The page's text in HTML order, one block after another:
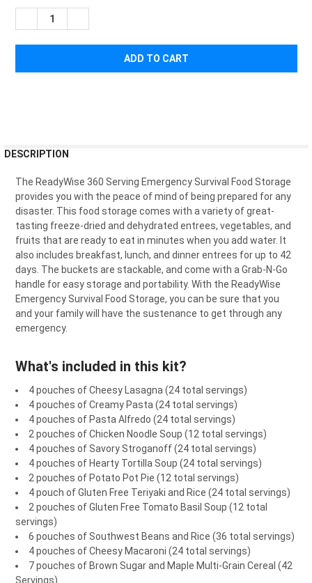
STOCK:
DECREASE QUANTITY OF READYWISE 360 SERVINGS OF
BOUGHT
ALL
ADD
SELECTED
TO CART
DESCRIPTION
The ReadyWise 360 Serving EmergencySurvival Food Storage
provides you with the peace ofmind ofbeing prepared forany
disaster. This food storage comes with a varietyofgreat-
tasting freeze-dried and dehydrated entrees, vegetables, and
fruits that are readyto eat in minutes when you add water. It
also includes breakfast, lunch, and dinnerentrees forup to 42
days. The buckets are stackable, and come with a Grab-N-Go
handle for easy storage and portability. With the ReadyWise
Emergency Survival Food Storage, you can be sure that you
and your family will have the sustenance to get through any
emergency.
What's included in this kit?
4 pouches of Cheesy Lasagna (24 total servings)
4 pouches of Creamy Pasta (24 total servings)
4 pouches of Pasta Alfredo (24 total servings)
2 pouches of Chicken Noodle Soup (12 total servings)
4 pouches of Savory Stroganoff (24 total servings)
4 pouches of Hearty Tortilla Soup (24 total servings)
2 pouches of Potato Pot Pie (12 total servings)
4 pouch of Gluten Free Teriyaki and Rice (24 total servings)
2 pouches of Gluten Free Tomato Basil Soup (12 total
servings)
6 pouches of Southwest Beans and Rice (36 total servings)
4 pouches of Cheesy Macaroni (24 total servings)
7 pouches of Brown Sugar and Maple Multi-Grain Cereal (42
Servings)